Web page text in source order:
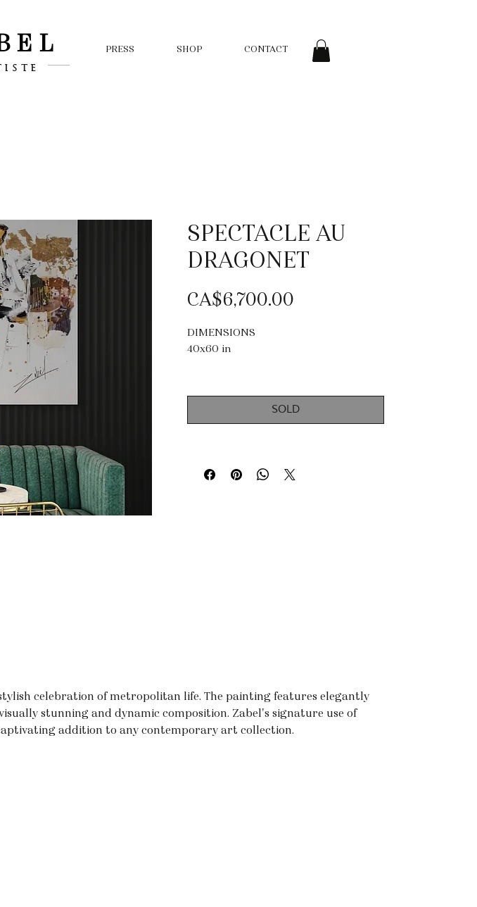
PRESS SHOP CONTACT
SPECTACLE AU
DRAGONET
CA$6,700.00
DIMENSIONS
40x60 in
Acrylic, Mixed Media, Silver Leaf and
SOLD
celebration of metropolitan life. The painting features elegantly
stunning and dynamic composition. Zabel's signature use of
addition to any contemporary art collection.